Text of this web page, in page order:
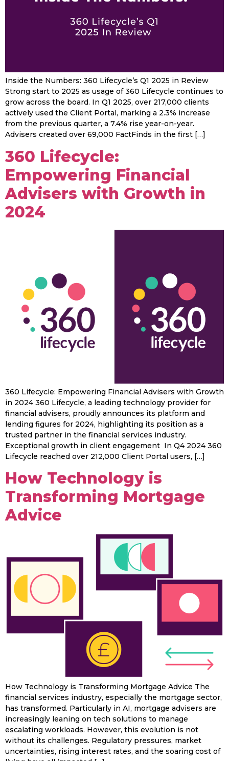
Inside the Numbers: 360 Lifecycle’s Q1 2025 in Review
Strong start to 2025 as usage of 360 Lifecycle continues to
grow across the board. In Q1 2025, over 217,000 clients
actively used the Client Portal, marking a 2.3% increase
from the previous quarter, a 7.4% rise year-on-year.
Advisers created over 69,000 FactFinds in the first […]
360 Lifecycle:
Empowering Financial
Advisers with Growth in
2024
360 Lifecycle: Empowering Financial Advisers with Growth
in 2024 360 Lifecycle, a leading technology provider for
financial advisers, proudly announces its platform and
lending figures for 2024, highlighting its position as a
trusted partner in the financial services industry.
Exceptional growth in client engagement In Q4 2024 360
Lifecycle reached over 212,000 Client Portal users, […]
How Technology is
Transforming Mortgage
Advice
How Technology is Transforming Mortgage Advice The
financial services industry, especially the mortgage sector,
has transformed. Particularly in AI, mortgage advisers are
increasingly leaning on tech solutions to manage
escalating workloads. However, this evolution is not
without its challenges. Regulatory pressures, market
uncertainties, rising interest rates, and the soaring cost of